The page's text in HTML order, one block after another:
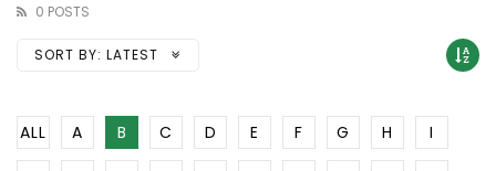
0 POSTS
SORT BY: LATEST
ALL A B C D E F G H
I